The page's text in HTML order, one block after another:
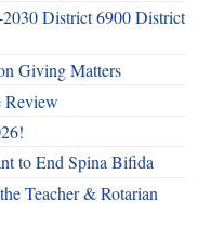
District 6900 District
Giving Matters
to End Spina Bifida
Teacher & Rotarian